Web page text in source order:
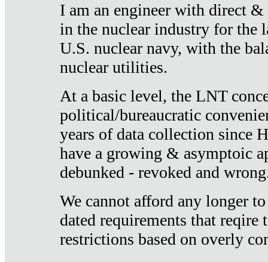
I am an engineer with direct
in the nuclear industry for the
U.S. nuclear navy, with the
nuclear utilities.
At a basic level, the LNT
political/bureaucratic
years of data collection since
have a growing & asymptoic
debunked - revoked and
We cannot afford any longer
dated requirements that reqire
restrictions based on overly